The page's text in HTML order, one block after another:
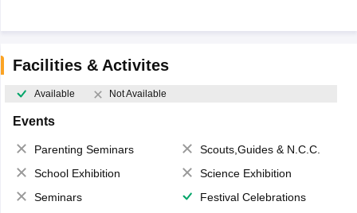
Facilities & Activites
Available Not Available
Events
Parenting Seminars
Scouts,Guides & N.C.C.
School Exhibition
Science Exhibition
Seminars
Festival Celebrations